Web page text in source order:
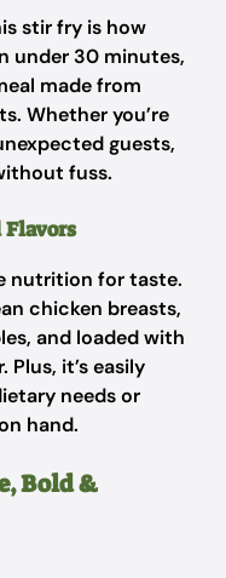
stir fry is how
under 30 minutes,
made from
Whether you’re
guests,
fuss.
nutrition for taste.
chicken breasts,
and loaded with
it’s easily
needs or
hand.
Bold &